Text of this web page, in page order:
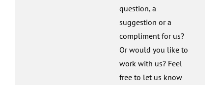
question, a
suggestion or a
compliment for us?
Or would you like to
work with us? Feel
free to let us know